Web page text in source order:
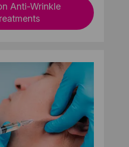
Anti-Wrinkle